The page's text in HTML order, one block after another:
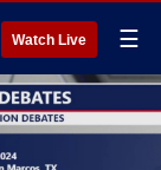
Watch Live ☰